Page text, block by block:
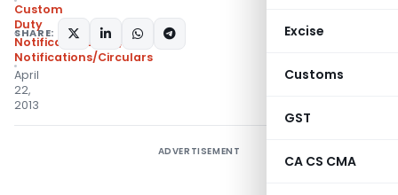
Excise
Customs
GST
CA CS CMA
Custom
Duty
Notifications N.T.
,
Notifications/Circulars
April
22,
2013
SHARE:
ADVERTISEMENT